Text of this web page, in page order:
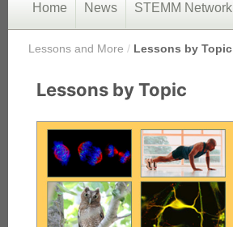
Home News STEMM Network
Lessons and More / Lessons by Topic
Lessons by Topic